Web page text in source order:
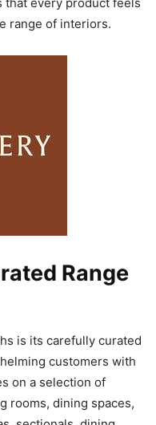
every product feels
range of interiors.
Range
is its carefully curated
customers with
on a selection of
rooms, dining spaces,